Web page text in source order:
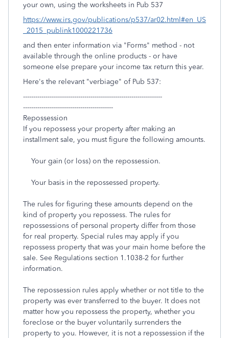
your own, using the worksheets in Pub 537
https://www.irs.gov/publications/p537/ar02.html#en_US
_2015_publink1000221736
and then enter information via "Forms" method - not
available through the online products - or have
someone else prepare your income tax return this year.
Here's the relevant "verbiage" of Pub 537:
--------------------------------------------------------------------
--------------------------------------------
Repossession
If you repossess your property after making an
installment sale, you must figure the following amounts.
Your gain (or loss) on the repossession.
Your basis in the repossessed property.
The rules for figuring these amounts depend on the
kind of property you repossess. The rules for
repossessions of personal property differ from those
for real property. Special rules may apply if you
repossess property that was your main home before the
sale. See Regulations section 1.1038-2 for further
information.
The repossession rules apply whether or not title to the
property was ever transferred to the buyer. It does not
matter how you repossess the property, whether you
foreclose or the buyer voluntarily surrenders the
property to you. However, it is not a repossession if the